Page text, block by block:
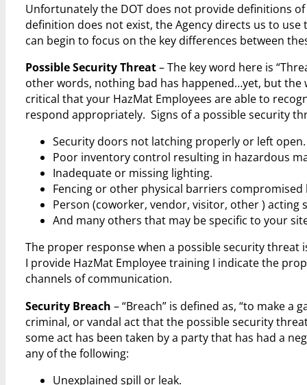
Unfortunately the DOT does not provide definitions
definition does not exist, the Agency directs us to
can begin to focus on the key differences between
Possible Security Threat– The key word here is
other words, nothing bad has happened…yet, but
critical that your HazMat Employees are able to
respond appropriately. Signs of a possible security
Security doors not latching properly or left open.
Poor inventory control resulting in hazardous
Inadequate or missing lighting.
Fencing or other physical barriers
Person (coworker, vendor, visitor, other ) acting
And many others that may be specific to your
The proper response when a possible security
I provide HazMat Employee training I indicate the
channels of communication.
Security Breach – “Breach” is defined as, “to make
criminal, or vandal act that the possible security
some act has been taken by a party that has had a
any of the following:
Unexplained spill or leak.